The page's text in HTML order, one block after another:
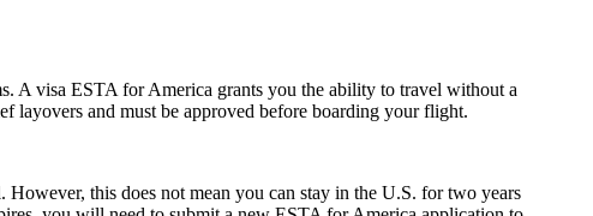
A visa ESTA for America grants you the ability to travel without a
layovers and must be approved before boarding your flight.
this does not mean you can stay in the U.S. for two years